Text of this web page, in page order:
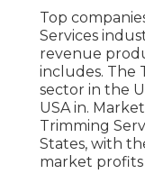
Top
Services
revenue
includes. The
sector in the
USA in.
Trimming
States, with
market profits